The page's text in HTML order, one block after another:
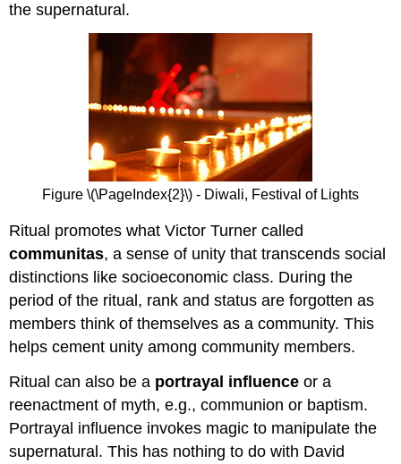
the supernatural.
Figure \(\PageIndex{2}\) - Diwali, Festival of Lights
Ritual promotes what Victor Turner called
communitas, a sense of unity that transcends social
distinctions like socioeconomic class. During the
period of the ritual, rank and status are forgotten as
members think of themselves as a community. This
helps cement unity among community members.
Ritual can also be a portrayal influence or a
reenactment of myth, e.g., communion or baptism.
Portrayal influence invokes magic to manipulate the
supernatural. This has nothing to do with David